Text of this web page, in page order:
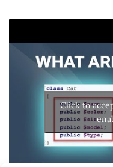
Click to